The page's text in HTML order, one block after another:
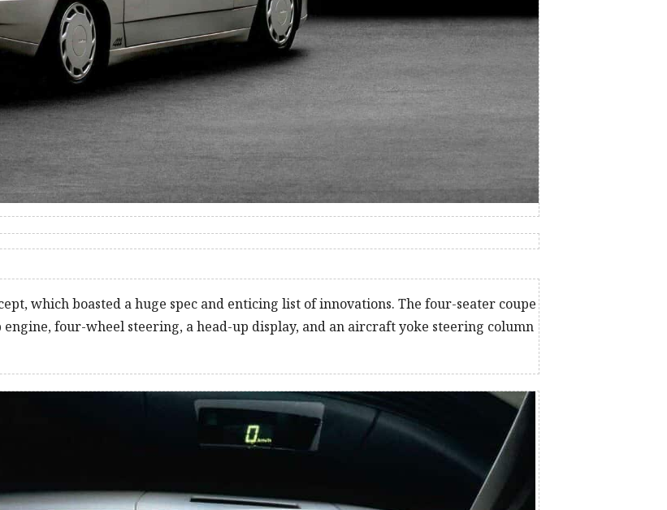
which boasted a huge spec and enticing list of innovations. The four-seater coupe
four-wheel steering, a head-up display, and an aircraft yoke steering column